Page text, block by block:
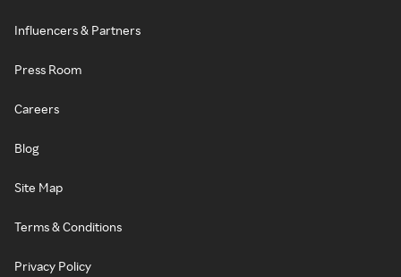
Influencers & Partners
Press Room
Careers
Blog
Site Map
Terms & Conditions
Privacy Policy